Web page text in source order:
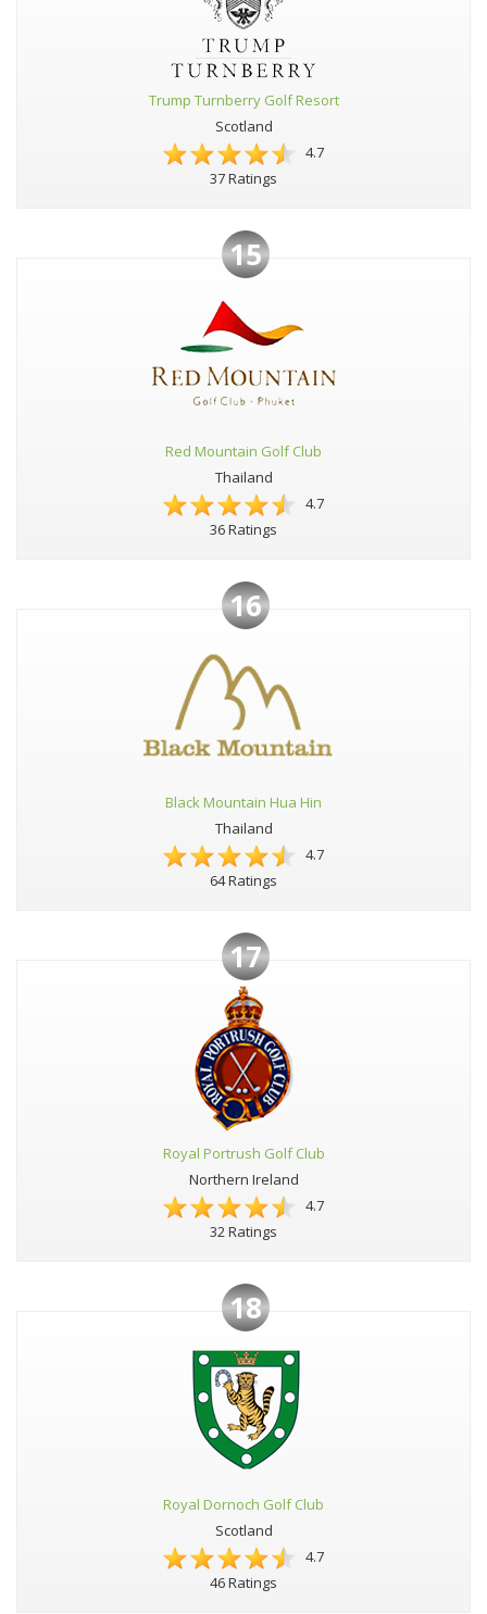
Trump Turnberry Golf Resort
Scotland
4.7
37 Ratings
15
Red Mountain Golf Club
Thailand
4.7
36 Ratings
16
Black Mountain Hua Hin
Thailand
4.7
64 Ratings
17
Royal Portrush Golf Club
Northern Ireland
4.7
32 Ratings
18
Royal Dornoch Golf Club
Scotland
4.7
46 Ratings